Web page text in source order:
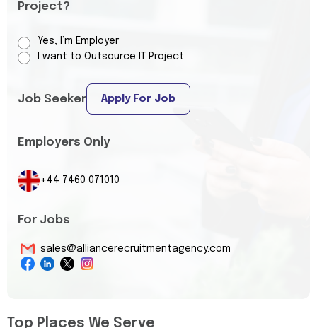
Project?
Yes, I’m Employer
I want to Outsource IT Project
Job Seeker Apply For Job
Employers Only
+44 7460 071010
For Jobs
sales@alliancerecruitmentagency.com
Top Places We Serve